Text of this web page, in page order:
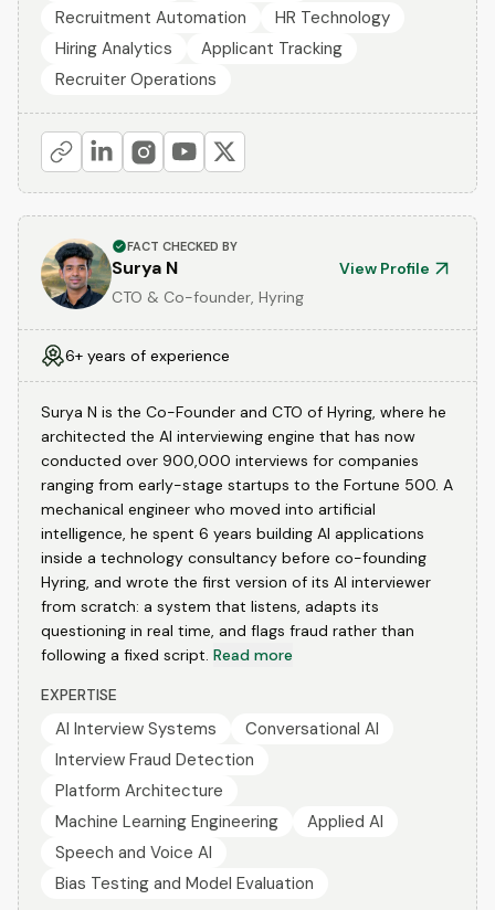
Recruitment Automation
HR Technology
Hiring Analytics
Applicant Tracking
Recruiter Operations
FACT CHECKED BY
Surya N
View Profile
CTO & Co-founder, Hyring
6+ years of experience
Surya N is the Co-Founder and CTO of Hyring, where he
architected the AI interviewing engine that has now
conducted over 900,000 interviews for companies
ranging from early-stage startups to the Fortune 500. A
mechanical engineer who moved into artificial
intelligence, he spent 6 years building AI applications
inside a technology consultancy before co-founding
Hyring, and wrote the first version of its AI interviewer
from scratch: a system that listens, adapts its
questioning in real time, and flags fraud rather than
following a fixed script. Read more
EXPERTISE
AI Interview Systems
Conversational AI
Interview Fraud Detection
Platform Architecture
Machine Learning Engineering
Applied AI
Speech and Voice AI
Bias Testing and Model Evaluation